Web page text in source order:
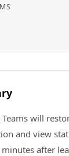
will
and view
after